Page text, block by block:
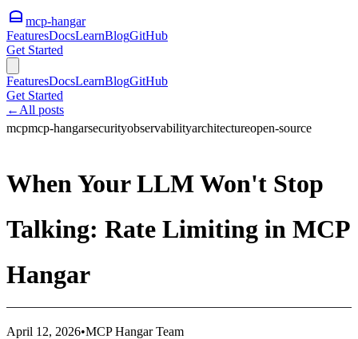
mcp-hangar
FeaturesDocsLearnBlogGitHub
Get Started
FeaturesDocsLearnBlogGitHub
Get Started
← All posts
mcpmcp-hangarsecurityobservabilityarchitectureopen-source
When Your LLM Won't Stop
Talking: Rate Limiting in MCP
Hangar
April 12, 2026•MCP Hangar Team